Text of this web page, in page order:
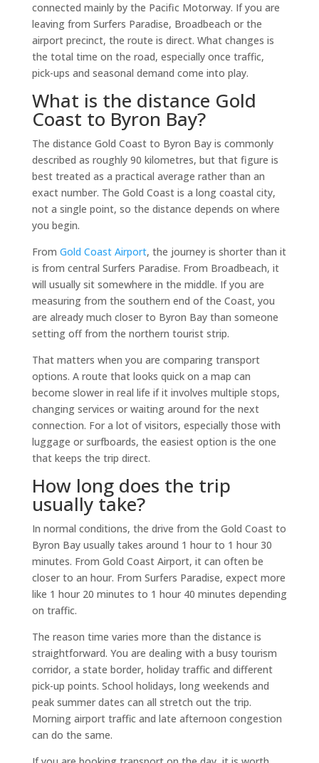
connected mainly by the Pacific Motorway. If you are
leaving from Surfers Paradise, Broadbeach or the
airport precinct, the route is direct. What changes is
the total time on the road, especially once traffic,
pick-ups and seasonal demand come into play.
What is the distance Gold
Coast to Byron Bay?
The distance Gold Coast to Byron Bay is commonly
described as roughly 90 kilometres, but that figure is
best treated as a practical average rather than an
exact number. The Gold Coast is a long coastal city,
not a single point, so the distance depends on where
you begin.
From Gold Coast Airport, the journey is shorter than it
is from central Surfers Paradise. From Broadbeach, it
will usually sit somewhere in the middle. If you are
measuring from the southern end of the Coast, you
are already much closer to Byron Bay than someone
setting off from the northern tourist strip.
That matters when you are comparing transport
options. A route that looks quick on a map can
become slower in real life if it involves multiple stops,
changing services or waiting around for the next
connection. For a lot of visitors, especially those with
luggage or surfboards, the easiest option is the one
that keeps the trip direct.
How long does the trip
usually take?
In normal conditions, the drive from the Gold Coast to
Byron Bay usually takes around 1 hour to 1 hour 30
minutes. From Gold Coast Airport, it can often be
closer to an hour. From Surfers Paradise, expect more
like 1 hour 20 minutes to 1 hour 40 minutes depending
on traffic.
The reason time varies more than the distance is
straightforward. You are dealing with a busy tourism
corridor, a state border, holiday traffic and different
pick-up points. School holidays, long weekends and
peak summer dates can all stretch out the trip.
Morning airport traffic and late afternoon congestion
can do the same.